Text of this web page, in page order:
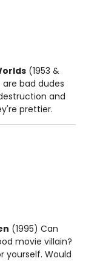
(1953 &
bad dudes
and
prettier.
(1995) Can
movie villain?
yourself. Would